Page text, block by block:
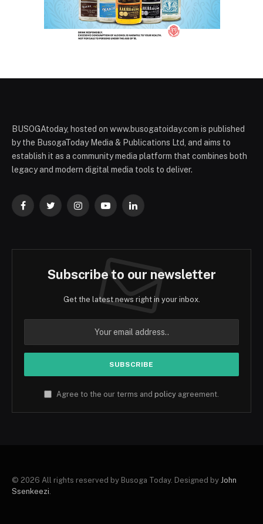
BUSOGAtoday, hosted on www.busogatoiday.com is published
by the BusogaToday Media & Publications Ltd, and aims to
establish it as a community media platform that combines both
legacy and modern digital media tools to deliver.
FacebookTwitterInstagramYouTubeLinkedIn
Subscribe to our newsletter
Get the latest news right in your inbox.
Agree to the our terms and policy agreement.
© 2026 All rights reserved by Busoga Today. Designed by John
Ssenkeezi